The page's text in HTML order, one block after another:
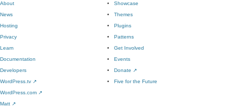
About
News
Hosting
Privacy
Showcase
Themes
Plugins
Patterns
Learn
Documentation
Developers
WordPress.tv ↗
Get Involved
Events
Donate ↗
Five for the Future
WordPress.com ↗
Matt ↗